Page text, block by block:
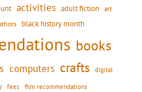
activities adult fiction art
black history month
books
computers crafts digital
fees film recommendations